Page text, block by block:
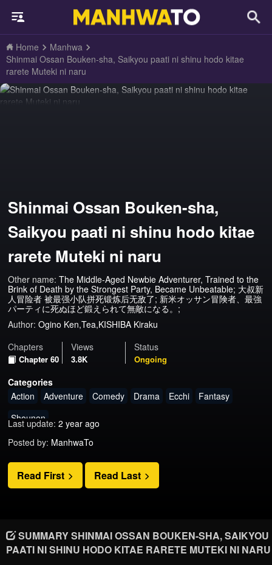
Home
Manhwa
Shinmai Ossan Bouken-sha, Saikyou paati ni shinu hodo kitae
rarete Muteki ni naru
Shinmai Ossan Bouken-sha,
Saikyou paati ni shinu hodo kitae
rarete Muteki ni naru
Other name:The Middle-Aged Newbie Adventurer, Trained to the
Brink of Death by the Strongest Party, Became Unbeatable; 大叔新
人冒险者 被最强小队拼死锻炼后无敌了; 新米オッサン冒険者、最強
パーティに死ぬほど鍛えられて無敵になる。;
Author: Ogino Ken,Tea,KISHIBA Kiraku
Chapters
Chapter 60
Views
3.8K
Status
Ongoing
Categories
Action
Adventure Comedy Drama Ecchi
Fantasy
Shounen
Last update:2 year ago
Posted by: ManhwaTo
Read First Read Last
SUMMARY SHINMAI OSSAN BOUKEN-SHA, SAIKYOU
PAATI NI SHINU HODO KITAE RARETE MUTEKI NI NARU